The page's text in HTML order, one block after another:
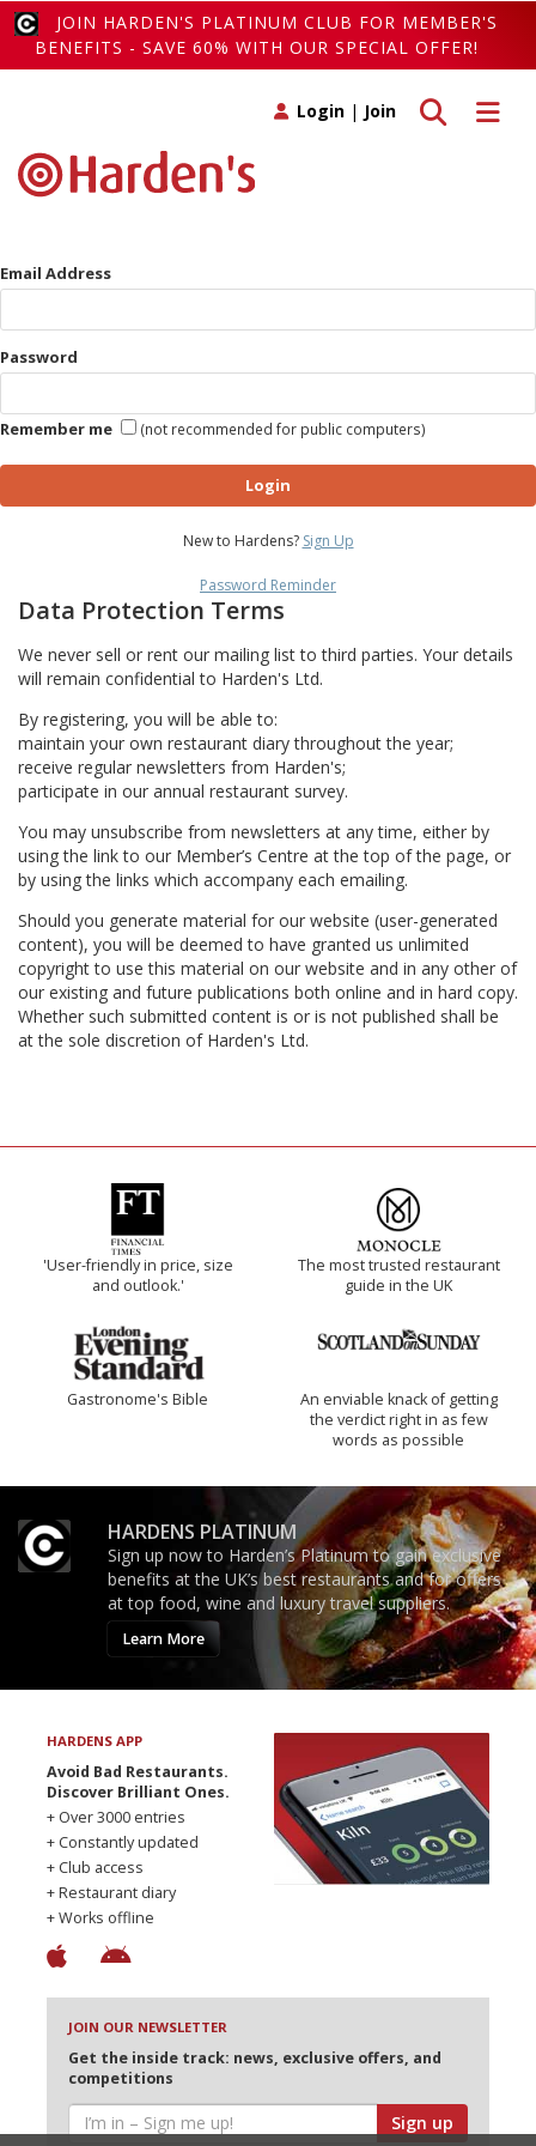
JOIN HARDEN'S PLATINUM CLUB FOR MEMBER'S
BENEFITS - SAVE 60% WITH OUR SPECIAL OFFER!
Toggle
Toggle search
Login | Join
Email Address
Password
Remember me (not recommended for public computers)
Login
New to Hardens? Sign Up
Password Reminder
Data Protection Terms
We never sell or rent our mailing list to third parties. Your details
will remain confidential to Harden's Ltd.
By registering, you will be able to:
maintain your own restaurant diary throughout the year;
receive regular newsletters from Harden's;
participate in our annual restaurant survey.
You may unsubscribe from newsletters at any time, either by
using the link to our Member’s Centre at the top of the page, or
by using the links which accompany each emailing.
Should you generate material for our website (user-generated
content), you will be deemed to have granted us unlimited
copyright to use this material on our website and in any other of
our existing and future publications both online and in hard copy.
Whether such submitted content is or is not published shall be
at the sole discretion of Harden's Ltd.
'User-friendly in price, size
and outlook.'
The most trusted restaurant
guide in the UK
Gastronome's Bible
An enviable knack of getting
the verdict right in as few
words as possible
HARDENS PLATINUM
Sign up now to Harden’s Platinum to gain exclusive
benefits at the UK’s best restaurants and for offers
at top food, wine and luxury travel suppliers.
Learn More
HARDENS APP
Avoid Bad Restaurants.
Discover Brilliant Ones.
+ Over 3000 entries
+ Constantly updated
+ Club access
+ Restaurant diary
+ Works offline
JOIN OUR NEWSLETTER
Get the inside track: news, exclusive offers, and
competitions
Sign up